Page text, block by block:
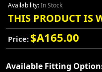
Availability:In Stock
THIS PRODUCT IS
Price: $A165.00
Available Fitting